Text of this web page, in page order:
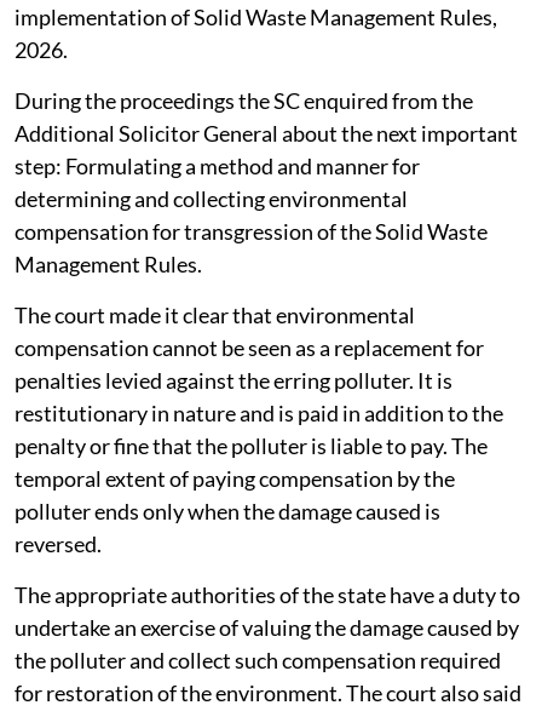
implementation of Solid Waste Management Rules,
2026.
During the proceedings the SC enquired from the
Additional Solicitor General about the next important
step: Formulating a method and manner for
determining and collecting environmental
compensation for transgression of the Solid Waste
Management Rules.
The court made it clear that environmental
compensation cannot be seen as a replacement for
penalties levied against the erring polluter. It is
restitutionary in nature and is paid in addition to the
penalty or fine that the polluter is liable to pay. The
temporal extent of paying compensation by the
polluter ends only when the damage caused is
reversed.
The appropriate authorities of the state have a duty to
undertake an exercise of valuing the damage caused by
the polluter and collect such compensation required
for restoration of the environment. The court also said